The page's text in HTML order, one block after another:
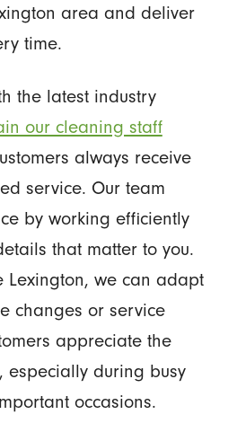
area and deliver
time.
the latest industry
our cleaning staff
always receive
service. Our team
by working efficiently
that matter to you.
Lexington, we can adapt
changes or service
appreciate the
especially during busy
occasions.